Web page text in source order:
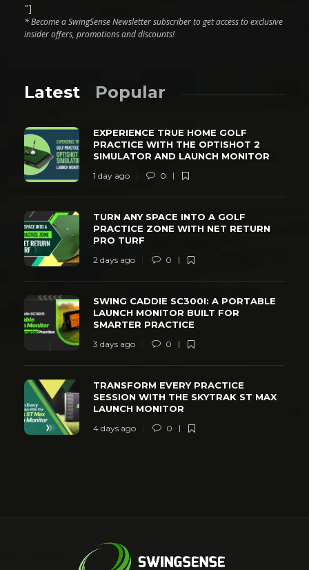
"]
* Become a SwingSense Newsletter subscriber to get access to exclusive
insider offers, promotions and discounts!
Latest Popular
EXPERIENCE TRUE HOME GOLF
PRACTICE WITH THE OPTISHOT 2
SIMULATOR AND LAUNCH MONITOR
1 day ago 0
TURN ANY SPACE INTO A GOLF
PRACTICE ZONE WITH NET RETURN
PRO TURF
2 days ago 0
SWING CADDIE SC300I: A PORTABLE
LAUNCH MONITOR BUILT FOR
SMARTER PRACTICE
3 days ago 0
TRANSFORM EVERY PRACTICE
SESSION WITH THE SKYTRAK ST MAX
LAUNCH MONITOR
4 days ago 0